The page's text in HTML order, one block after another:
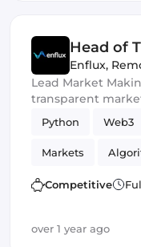
Head of
Enflux,
Lead Market
transparent
Python Web3
Markets
Competitive
over 1 year ago